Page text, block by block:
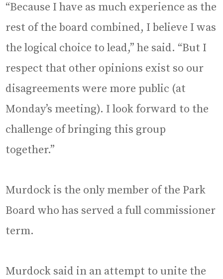
“Because I have as much experience as the
rest of the board combined, I believe I was
the logical choice to lead,” he said. “But I
respect that other opinions exist so our
disagreements were more public (at
Monday’s meeting). I look forward to the
challenge of bringing this group
together.”
Murdock is the only member of the Park
Board who has served a full commissioner
term.
Murdock said in an attempt to unite the